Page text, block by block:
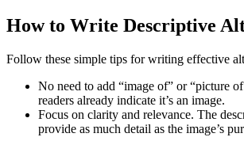
How to Write Descriptive
Follow these simple tips for writing effective
No need to add “image of” or “picture
readers already indicate it’s an image.
Focus on clarity and relevance. The
provide as much detail as the image’s